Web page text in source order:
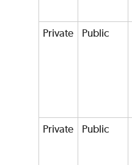
Private
Public
Private
Public